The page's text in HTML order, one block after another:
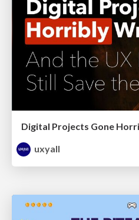
uxyall